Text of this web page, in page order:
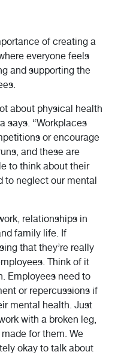
of creating a
everyone feels
and supporting the
about physical health
says. “Workplaces
or encourage
and these are
to think about their
to neglect our mental
relationships in
family life. If
that they’re really
Think of it
Employees need to
or repercussions if
mental health. Just
with a broken leg,
for them. We
okay to talk about